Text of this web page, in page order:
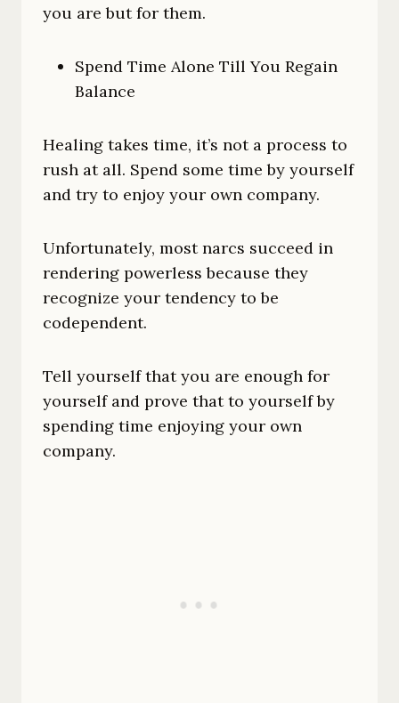
you are but for them.
Spend Time Alone Till You Regain
Balance
Healing takes time, it’s not a process to
rush at all. Spend some time by yourself
and try to enjoy your own company.
Unfortunately, most narcs succeed in
rendering powerless because they
recognize your tendency to be
codependent.
Tell yourself that you are enough for
yourself and prove that to yourself by
spending time enjoying your own
company.